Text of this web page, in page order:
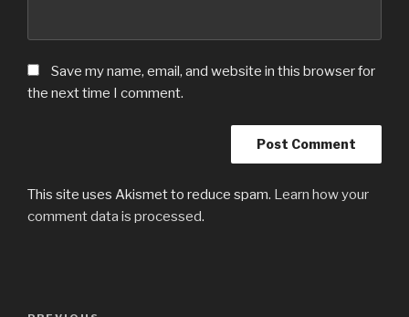
Save my name, email, and website in this browser for
the next time I comment.
This site uses Akismet to reduce spam. Learn how your
comment data is processed.
Post